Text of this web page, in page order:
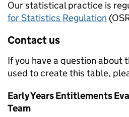
Our statistical practice is
for Statistics Regulation
Contact us
If you have a question about
used to create this table,
Early Years Entitlements
Team